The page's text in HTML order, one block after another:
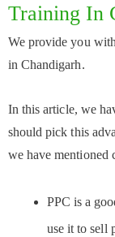
Training In
We provide you
in Chandigarh.
In this article, we
should pick this
we have mentioned
PPC is a
use it to sell